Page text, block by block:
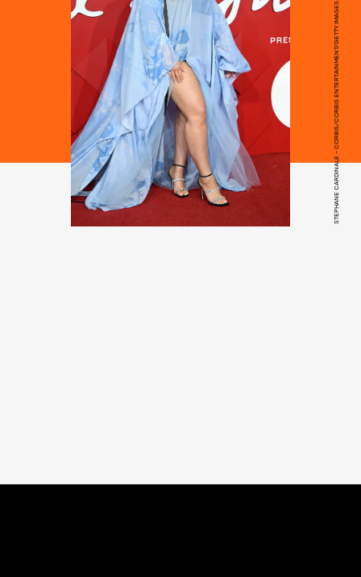
STEPHANE CARDINALE - CORBIS/CORBIS ENTERTAINMENT/GETTY IMAGES